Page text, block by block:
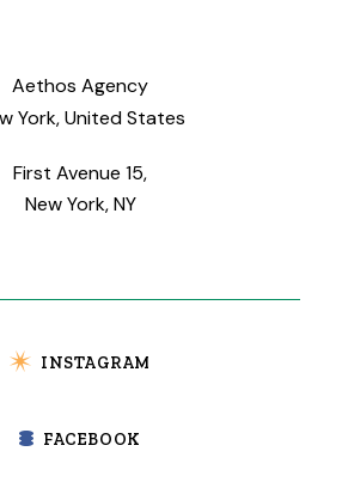
Aethos Agency
York, United States
First Avenue 15,
New York, NY
INSTAGRAM
FACEBOOK